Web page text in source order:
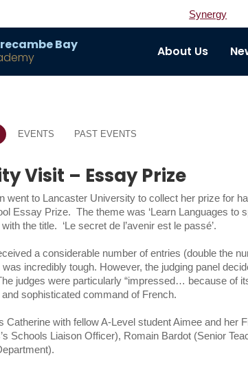
Synergy
Bay
About Us
EVENTS PAST EVENTS
Visit – Essay Prize
went to Lancaster University to collect her prize for
Essay Prize. The theme was ‘Learn Languages to
the title. ‘Le secret de l’avenir est le passé’.
a considerable number of entries (double the
incredibly tough. However, the judging panel
judges were particularly “impressed… because of
sophisticated command of French.
Catherine with fellow A-Level student Aimee and her
Schools Liaison Officer), Romain Bardot (Senior